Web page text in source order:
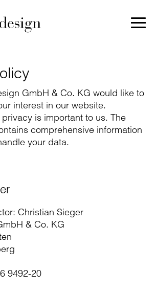
GmbH & Co. KG would like to
interest in our website.
is important to us. The
comprehensive information
your data.
Christian Sieger
& Co. KG
9492-20